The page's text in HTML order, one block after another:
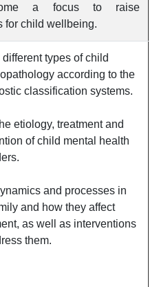
a focus to raise
for child wellbeing.
types of child
according to the
classification systems.
etiology, treatment and
of child mental health
and processes in
and how they affect
as well as interventions
them.